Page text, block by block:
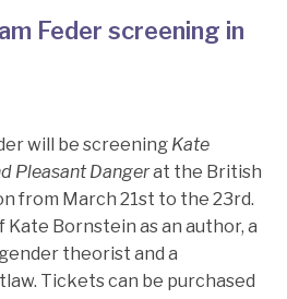
Feder screening in
will be screening Kate
Pleasant Dangerat the British
from March 21st to the 23rd.
Bornstein as an author, a
theorist and a
Tickets can be purchased